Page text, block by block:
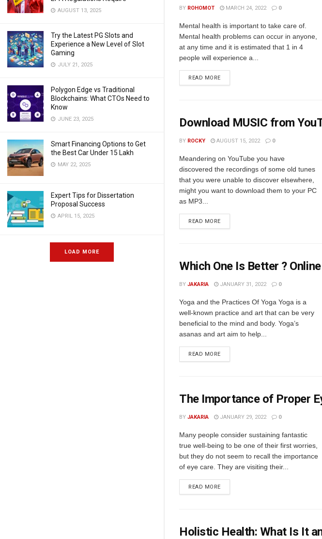
AUGUST 13, 2025
Try the Latest PG Slots and
Experience a New Level of Slot
Gaming
JULY 21, 2025
Polygon Edge vs Traditional
Blockchains: What CTOs Need to
Know
JUNE 23, 2025
Smart Financing Options to Get
the Best Car Under 15 Lakh
MAY 22, 2025
Expert Tips for Dissertation
Proposal Success
APRIL 15, 2025
LOAD MORE
BY ROHOMOT MARCH 24, 2022 0
Mental health is important to take care of.
Mental health problems can occur in anyone,
at any time and it is estimated that 1 in 4
people will experience a...
READ MORE
Download MUSIC from
BY ROCKY AUGUST 15, 2022 0
Meandering on YouTube you have
discovered the recordings of some old tunes
that you were unable to discover elsewhere,
might you want to download them to your PC
as MP3...
READ MORE
Which One Is Better ?
BY JAKARIA JANUARY 31, 2022 0
Yoga and the Practices Of Yoga Yoga is a
well-known practice and art that can be very
beneficial to the mind and body. Yoga’s
asanas and art aim to help...
READ MORE
The Importance of Proper
BY JAKARIA JANUARY 29, 2022 0
Many people consider sustaining fantastic
true well-being to be one of their first worries,
but they do not seem to recall the importance
of eye care. They are visiting their...
READ MORE
Holistic Health: What Is It